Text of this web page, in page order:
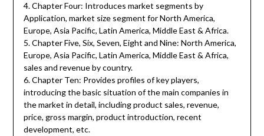
4. Chapter Four: Introduces market segments by
Application, market size segment for North America,
Europe, Asia Pacific, Latin America, Middle East & Africa.
5. Chapter Five, Six, Seven, Eight and Nine: North America,
Europe, Asia Pacific, Latin America, Middle East & Africa,
sales and revenue by country.
6. Chapter Ten: Provides profiles of key players,
introducing the basic situation of the main companies in
the market in detail, including product sales, revenue,
price, gross margin, product introduction, recent
development, etc.